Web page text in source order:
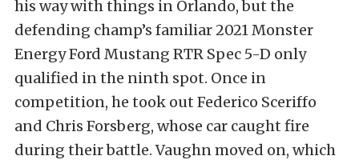
his way with things in Orlando, but the
defending champ’s familiar 2021 Monster
Energy Ford Mustang RTR Spec 5-D only
qualified in the ninth spot. Once in
competition, he took out Federico Sceriffo
and Chris Forsberg, whose car caught fire
during their battle. Vaughn moved on, which